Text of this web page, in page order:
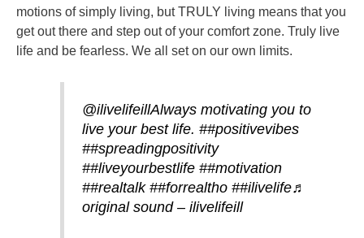
motions of simply living, but TRULY living means that you
get out there and step out of your comfort zone. Truly live
life and be fearless. We all set on our own limits.
@ilivelifeillAlways motivating you to
live your best life. ##positivevibes
##spreadingpositivity
##liveyourbestlife ##motivation
##realtalk ##forrealtho ##ilivelife♬
original sound – ilivelifeill